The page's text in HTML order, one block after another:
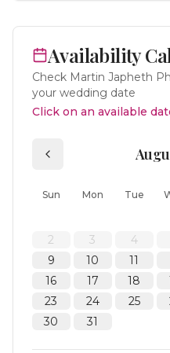
Availability
Check Martin Japheth
your wedding date
Click on an available
Sun Mon Tue
2
3 4
9
10 11
16
17 18
23
24 25
30
31